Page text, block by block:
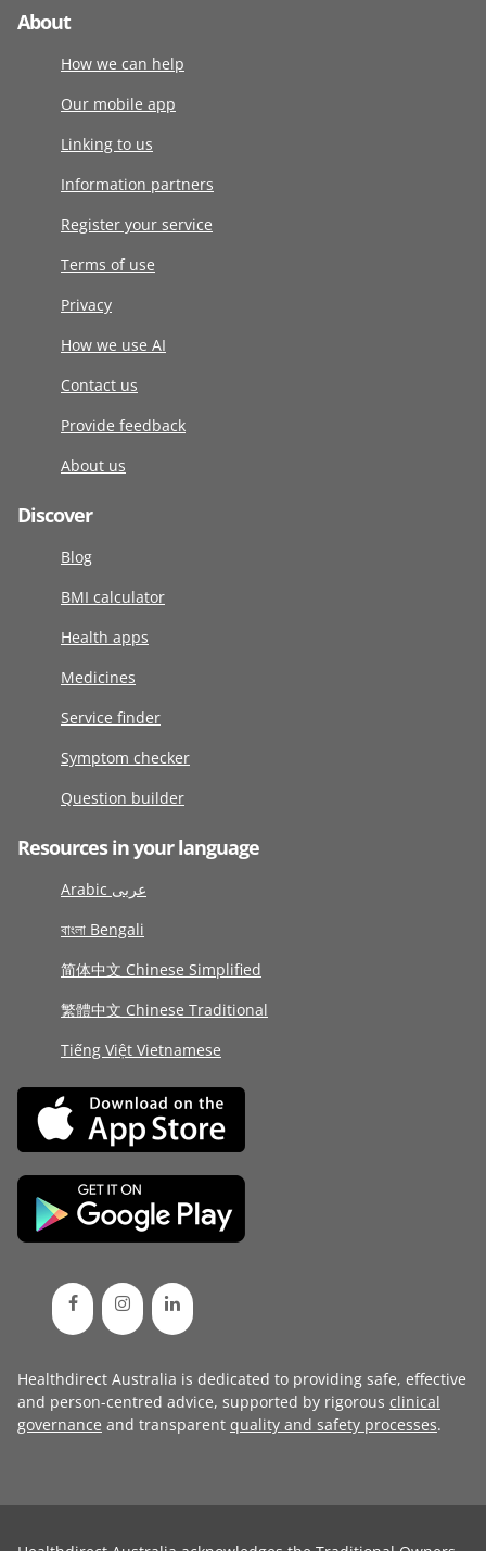
About
How we can help
Our mobile app
Linking to us
Information partners
Register your service
Terms of use
Privacy
How we use AI
Contact us
Provide feedback
About us
Discover
Blog
BMI calculator
Health apps
Medicines
Service finder
Symptom checker
Question builder
Resources in your language
Arabic عربى
বাংলা Bengali
简体中文 Chinese Simplified
繁體中文 Chinese Traditional
Tiếng Việt Vietnamese
Healthdirect Australia is dedicated to providing safe, effective
and person-centred advice, supported by rigorous clinical
governance and transparent quality and safety processes.